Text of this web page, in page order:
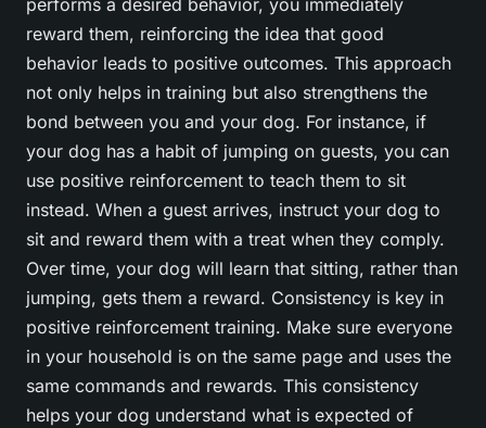
performs a desired behavior, you immediately
reward them, reinforcing the idea that good
behavior leads to positive outcomes. This approach
not only helps in training but also strengthens the
bond between you and your dog. For instance, if
your dog has a habit of jumping on guests, you can
use positive reinforcement to teach them to sit
instead. When a guest arrives, instruct your dog to
sit and reward them with a treat when they comply.
Over time, your dog will learn that sitting, rather than
jumping, gets them a reward. Consistency is key in
positive reinforcement training. Make sure everyone
in your household is on the same page and uses the
same commands and rewards. This consistency
helps your dog understand what is expected of